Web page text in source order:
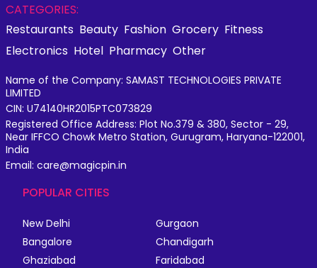
CATEGORIES:
Restaurants Beauty Fashion Grocery Fitness
Electronics Hotel Pharmacy Other
Name of the Company: SAMAST TECHNOLOGIES PRIVATE
LIMITED
CIN: U74140HR2015PTC073829
Registered Office Address: Plot No.379 & 380, Sector - 29,
Near IFFCO Chowk Metro Station, Gurugram, Haryana-122001,
India
Email: care@magicpin.in
POPULAR CITIES
New Delhi
Gurgaon
Bangalore
Chandigarh
Ghaziabad
Faridabad